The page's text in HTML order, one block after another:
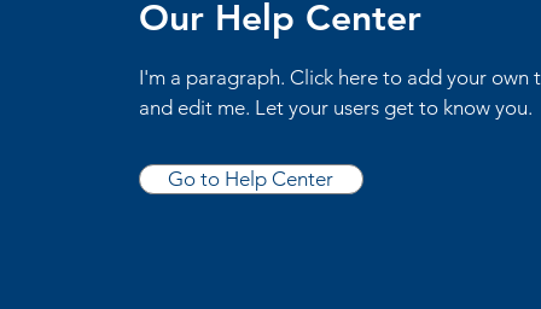
Our Help Center
I'm a paragraph. Click here to add your own
and edit me. Let your users get to know you.
Go to Help Center